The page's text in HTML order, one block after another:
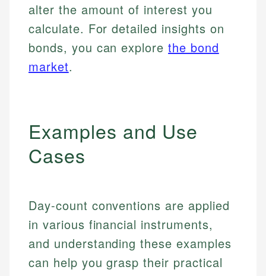
alter the amount of interest you
calculate. For detailed insights on
bonds, you can explorethe bond
market.
Examples and Use
Cases
Day-count conventions are applied
in various financial instruments,
and understanding these examples
can help you grasp their practical